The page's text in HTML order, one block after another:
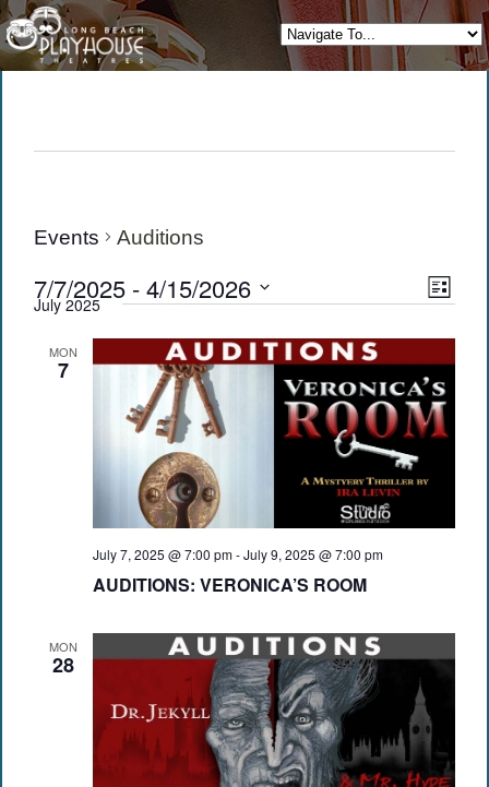
Events Auditions
List
7/7/2025 - 4/15/2026
Select
July 2025
MON
7
July 7, 2025 @ 7:00 pm-July 9, 2025 @ 7:00 pm
AUDITIONS: VERONICA’S ROOM
MON
28